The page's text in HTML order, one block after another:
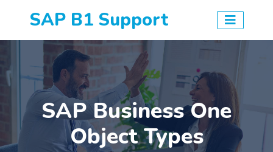
SAP B1 Support
SAP Business One
Object Types